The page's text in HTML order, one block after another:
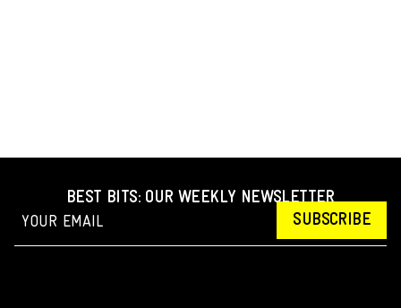
BEST BITS: OUR WEEKLY NEWSLETTER
SUBSCRIBE